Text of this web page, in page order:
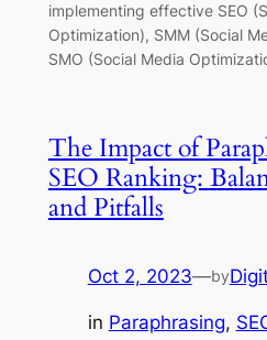
implementing effective SEO
Optimization), SMM (Social
SMO (Social Media
The Impact of
SEO Ranking:
and Pitfalls
Oct 2, 2023—by
in Paraphrasing,